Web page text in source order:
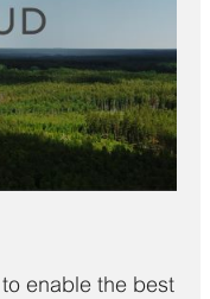
enable the best